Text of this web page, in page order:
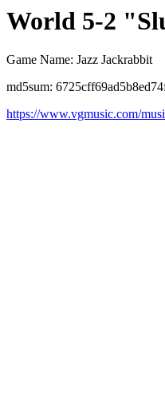
World 5-2
Game Name: Jazz Jackrabbit
md5sum:
https://www.vgmusic.com/